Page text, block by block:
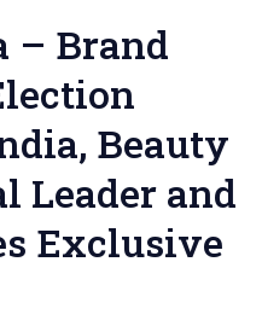
– Brand
Beauty
Leader and
Exclusive